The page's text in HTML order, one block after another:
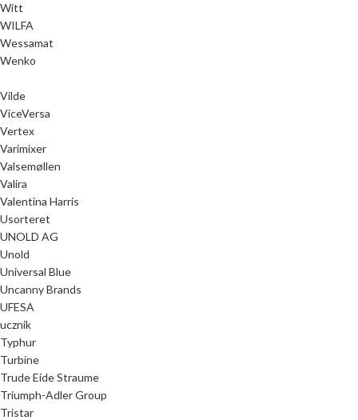
Witt
WILFA
Wessamat
Wenko
Vilde
ViceVersa
Vertex
Varimixer
Valsemøllen
Valira
Valentina Harris
Usorteret
UNOLD AG
Unold
Universal Blue
Uncanny Brands
UFESA
ucznik
Typhur
Turbine
Trude Eide Straume
Triumph-Adler Group
Tristar